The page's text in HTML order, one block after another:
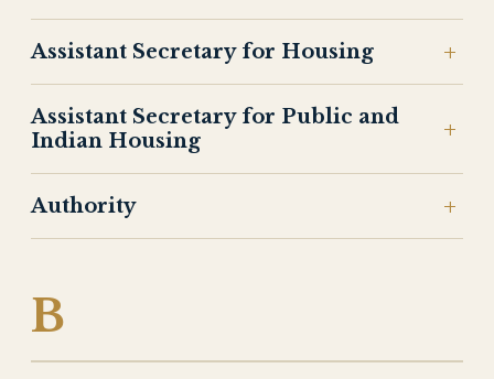
Assistant Secretary for Housing
Assistant Secretary for Public and
Indian Housing
Authority
B